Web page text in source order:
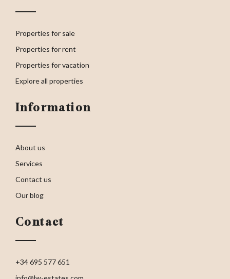
Properties for sale
Properties for rent
Properties for vacation
Explore all properties
Information
About us
Services
Contact us
Our blog
Contact
+34 695 577 651